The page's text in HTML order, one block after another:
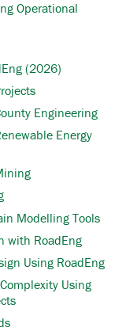
Operational
(2026)
Engineering
Energy
Modelling Tools
with RoadEng
Using RoadEng
Using